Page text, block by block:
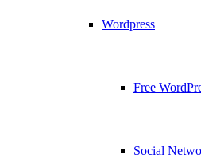
Wordpress
Free
Social